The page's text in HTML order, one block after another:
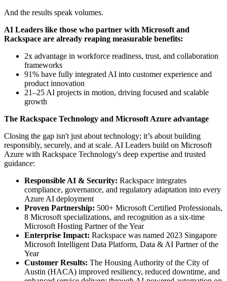
And the results speak volumes.
AI Leaders like those who partner with Microsoft and
Rackspace are already reaping measurable benefits:
2x advantage in workforce readiness, trust, and collaboration
frameworks
91% have fully integrated AI into customer experience and
product innovation
21–25 AI projects in motion, driving focused and scalable
growth
The Rackspace Technology and Microsoft Azure advantage
Closing the gap isn't just about technology; it’s about building
responsibly, securely, and at scale. AI Leaders build on Microsoft
Azure with Rackspace Technology's deep expertise and trusted
guidance:
Responsible AI & Security: Rackspace integrates
compliance, governance, and regulatory adaptation into every
Azure AI deployment
Proven Partnership: 500+ Microsoft Certified Professionals,
8 Microsoft specializations, and recognition as a six-time
Microsoft Hosting Partner of the Year
Enterprise Impact: Rackspace was named 2023 Singapore
Microsoft Intelligent Data Platform, Data & AI Partner of the
Year
Customer Results: The Housing Authority of the City of
Austin (HACA) improved resiliency, reduced downtime, and